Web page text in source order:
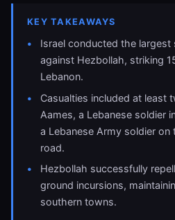
KEY TAKEAWAYS
Israel conducted the largest
against Hezbollah, striking
Lebanon.
Casualties included at least
Aames, a Lebanese soldier
a Lebanese Army soldier on
road.
Hezbollah successfully
ground incursions,
southern towns.